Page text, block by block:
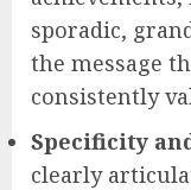
sporadic,
the message
consistently
Specificity
clearly